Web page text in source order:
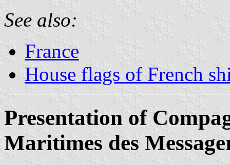
See also:
France
House flags of French
Presentation of
Maritimes des